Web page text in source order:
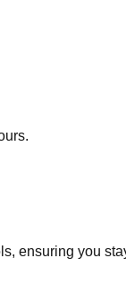
ensuring you